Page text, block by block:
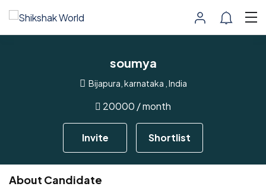
soumya
Bijapura, karnataka , India
20000 / month
Invite Shortlist
About Candidate